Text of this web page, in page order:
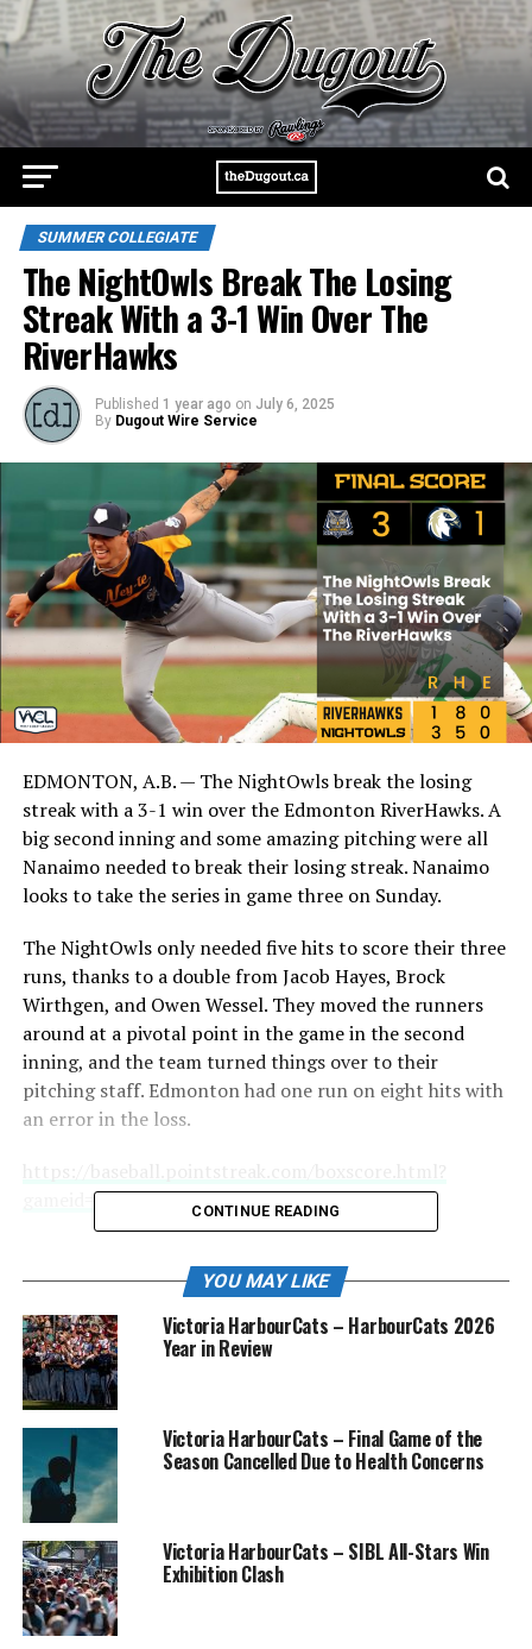
SUMMER COLLEGIATE
The NightOwls Break The Losing
Streak With a 3-1 Win Over The
RiverHawks
Published 1 year ago on July 6, 2025
By Dugout Wire Service
EDMONTON, A.B. — The NightOwls break the losing
streak with a 3-1 win over the Edmonton RiverHawks. A
big second inning and some amazing pitching were all
Nanaimo needed to break their losing streak. Nanaimo
looks to take the series in game three on Sunday.
The NightOwls only needed five hits to score their three
runs, thanks to a double from Jacob Hayes, Brock
Wirthgen, and Owen Wessel. They moved the runners
around at a pivotal point in the game in the second
inning, and the team turned things over to their
pitching staff. Edmonton had one run on eight hits with
an error in the loss.
gameid=622689
Horwith, and he had a great night on the mound. He
went three innings, giving up just one hit while walking
and striking out two batters.
CONTINUE READING
YOU MAY LIKE
Victoria HarbourCats – HarbourCats 2026
Year in Review
Victoria HarbourCats – Final Game of the
Season Cancelled Due to Health Concerns
Victoria HarbourCats – SIBL All-Stars Win
Exhibition Clash